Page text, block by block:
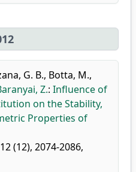
G. B., Botta, M.,
Z.: Influence of
on the Stability,
Properties of
(12), 2074-2086,